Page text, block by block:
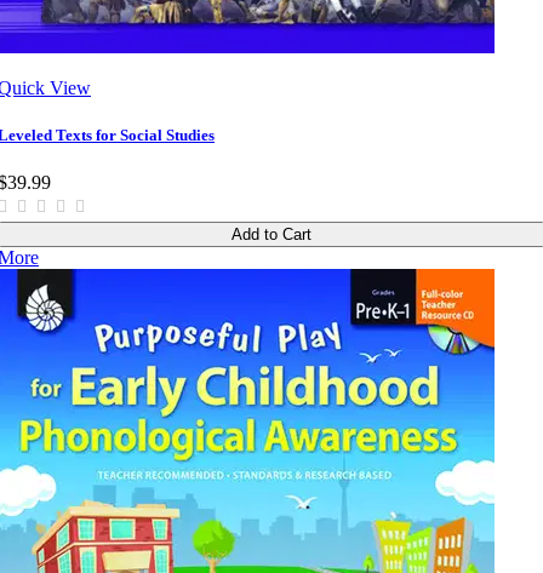
View
Texts for Social Studies
Add to Cart